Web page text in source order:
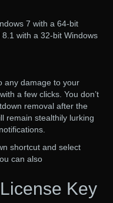
7 with a 64-bit
with a 32-bit Windows
any damage to your
a few clicks. You don’t
removal after the
remain stealthily lurking
shortcut and select
can also
Key